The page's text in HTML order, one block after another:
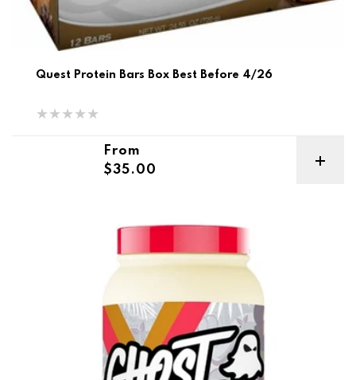
Quest Protein Bars Box Best Before 4/26
Regular price
From
$35.00